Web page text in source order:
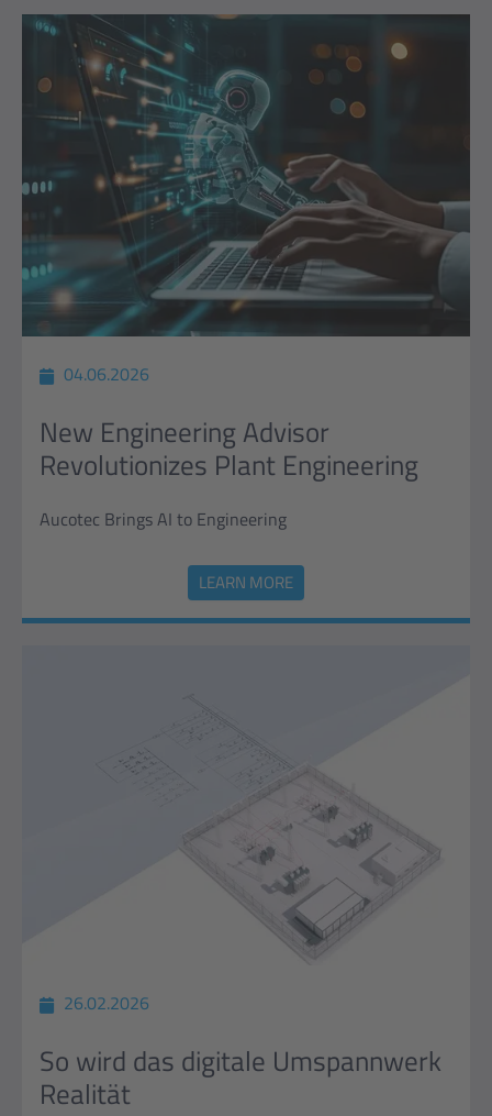
04.06.2026
New Engineering Advisor
Revolutionizes Plant Engineering
Aucotec Brings AI to Engineering
LEARN MORE
26.02.2026
So wird das digitale Umspannwerk
Realität